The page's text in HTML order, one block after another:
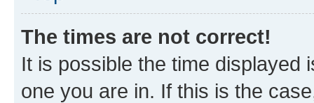
The times are not correct!
It is possible the time displayed
one you are in. If this is the